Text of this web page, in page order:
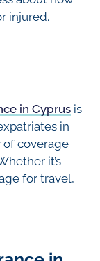
injured.
in Cyprus is
in
of coverage
it’s
for travel,